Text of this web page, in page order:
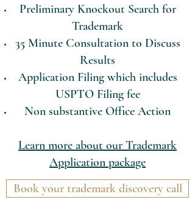
Preliminary Knockout Search for
Trademark
35 Minute Consultation to Discuss
Results
Application Filing which includes
USPTO Filing fee
Non substantive Office Action
Learn more about our Trademark
Application package
Book your trademark discovery call